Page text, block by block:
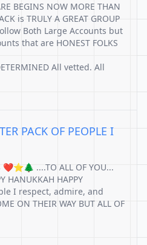
BEGINS NOW MORE THAN
is TRULY A GREAT GROUP
Both Large Accounts but
that are HONEST FOLKS
All vetted. All
PACK OF PEOPLE I
....TO ALL OF YOU...
HANUKKAH HAPPY
I respect, admire, and
ON THEIR WAY BUT ALL OF